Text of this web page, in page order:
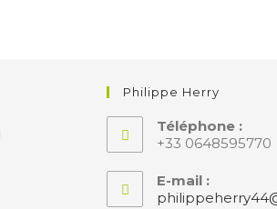
Philippe Herry
Téléphone :
+33 0648595770
E-mail :